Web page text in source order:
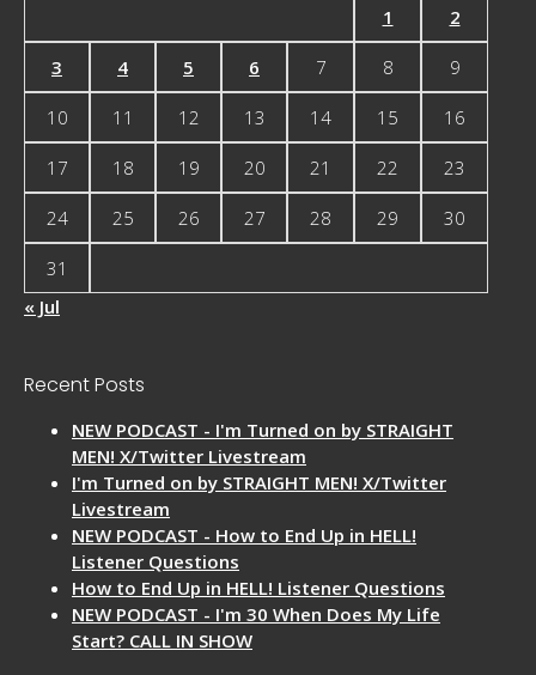
1 2
3 4 5 6 7 8 9
10 11 12 13 14 15 16
17 18 19 20 21 22 23
24 25 26 27 28 29 30
31
« Jul
Recent Posts
NEW PODCAST - I'm Turned on by STRAIGHT
MEN! X/Twitter Livestream
I'm Turned on by STRAIGHT MEN! X/Twitter
Livestream
NEW PODCAST - How to End Up in HELL!
Listener Questions
How to End Up in HELL! Listener Questions
NEW PODCAST - I'm 30 When Does My Life
Start? CALL IN SHOW